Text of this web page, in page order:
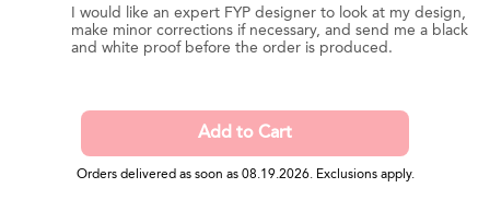
I would like an expert FYP designer to look at my design,
make minor corrections if necessary, and send me a black
and white proof before the order is produced.
Orders delivered as soon as 08.19.2026. Exclusions apply.